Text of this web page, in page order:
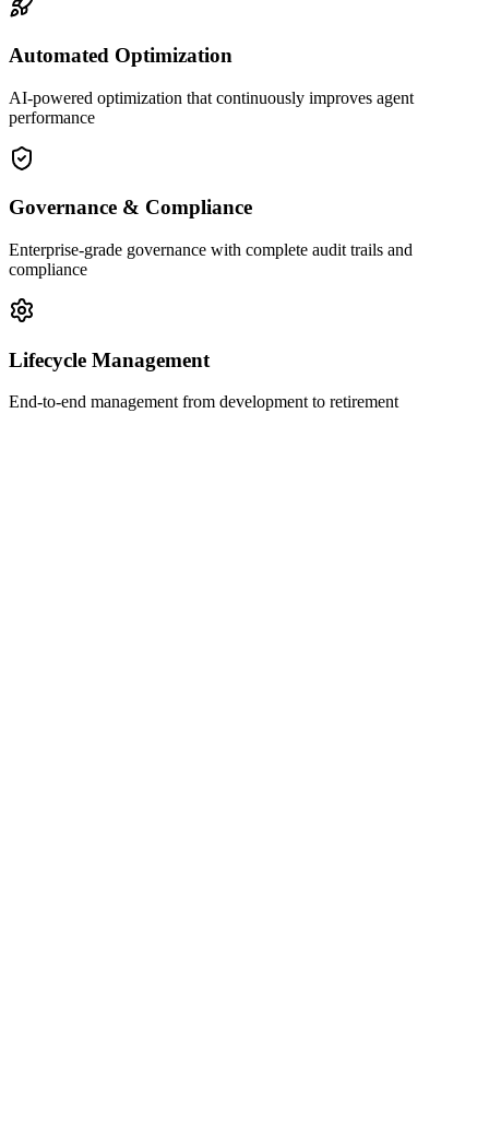
Automated Optimization
AI-powered optimization that continuously improves agent
performance
Governance & Compliance
Enterprise-grade governance with complete audit trails and
compliance
Lifecycle Management
End-to-end management from development to retirement